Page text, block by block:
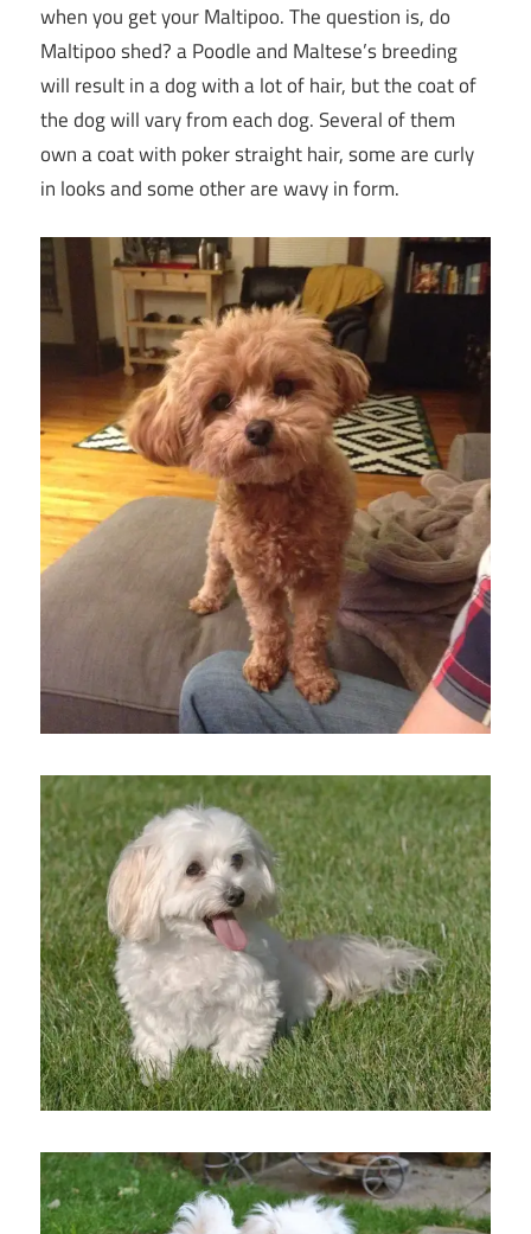
when you get your Maltipoo. The question is, do
Maltipoo shed? a Poodle and Maltese’s breeding
will result in a dog with a lot of hair, but the coat of
the dog will vary from each dog. Several of them
own a coat with poker straight hair, some are curly
in looks and some other are wavy in form.